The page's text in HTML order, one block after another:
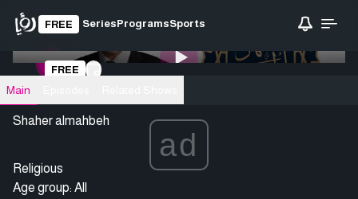
FREE SeriesProgramsSports
Loading video
FREE
Main
Shaher almahbeh
ad
Religious
Age group: All